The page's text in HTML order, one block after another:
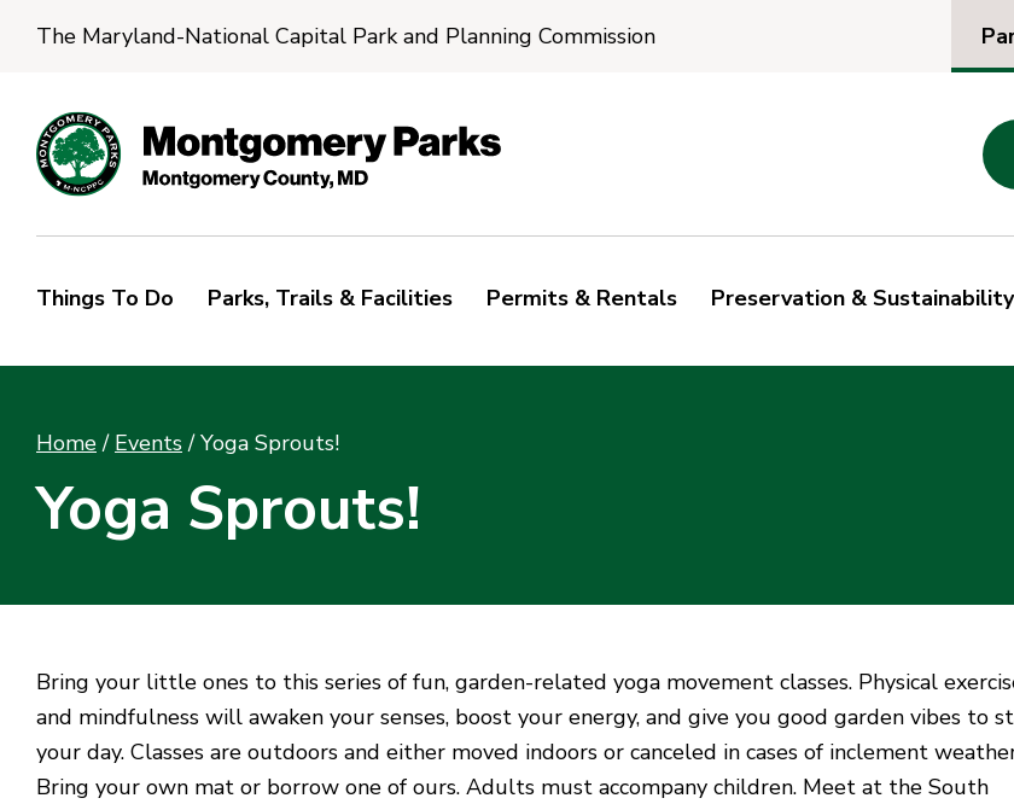
The Maryland-National Capital Park and Planning Commission
Things To Do Parks, Trails & Facilities Permits & Rentals Preservation & Sustainability
Home / Events / Yoga Sprouts!
Yoga Sprouts!
Bring your little ones to this series of fun, garden-related yoga movement classes. Physical
and mindfulness will awaken your senses, boost your energy, and give you good garden vibes to
your day. Classes are outdoors and either moved indoors or canceled in cases of inclement
Bring your own mat or borrow one of ours. Adults must accompany children. Meet at the South